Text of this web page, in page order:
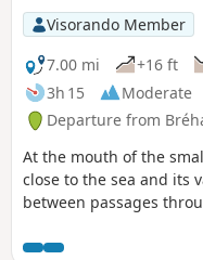
Visorando Member
7.00 mi
+16 ft
3h 15
Moderate
Departure from
At the mouth of the
close to the sea and its
between passages